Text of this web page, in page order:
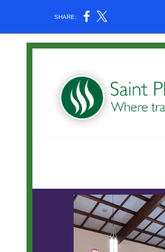
SHARE: